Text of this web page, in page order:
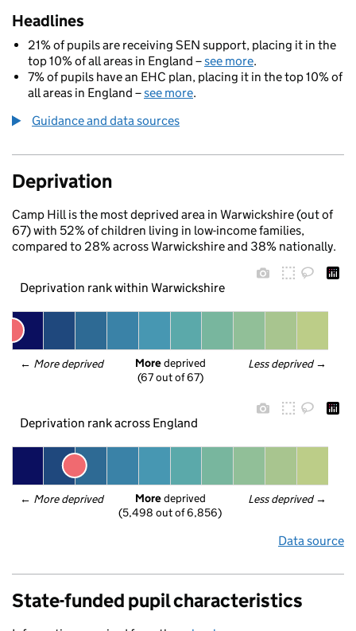
Headlines
21% of pupils are receiving SEN support, placing it in the
top 10% of all areas in England –see more.
7% of pupils have an EHC plan, placing it in the top 10% of
all areas in England –see more.
Guidance and data sources
Deprivation
Camp Hill is the most deprived area in Warwickshire (out of
67) with 52% of children living in low-income families,
compared to 28% across Warwickshire and 38% nationally.
Deprivation rank within Warwickshire
← More deprived Less deprived →
More deprived
(67 out of 67)
Deprivation rank across England
← More deprived Less deprived →
More deprived
(5,498 out of 6,856)
Data source
State-funded pupil characteristics